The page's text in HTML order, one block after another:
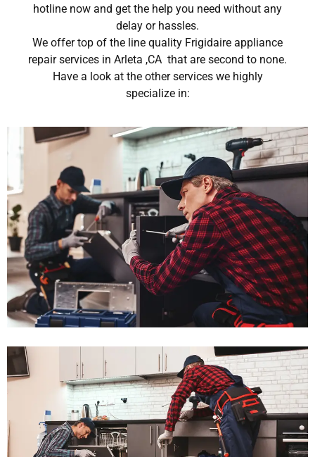
hotline now and get the help you need without any
delay or hassles.
We offer top of the line quality Frigidaire appliance
repair services in Arleta ,CA that are second to none.
Have a look at the other services we highly
specialize in: